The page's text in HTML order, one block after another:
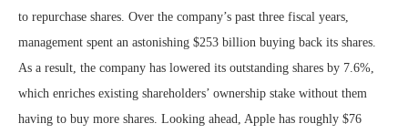
to repurchase shares. Over the company’s past three fiscal years,
management spent an astonishing $253 billion buying back its shares.
As a result, the company has lowered its outstanding shares by 7.6%,
which enriches existing shareholders’ ownership stake without them
having to buy more shares. Looking ahead, Apple has roughly $76